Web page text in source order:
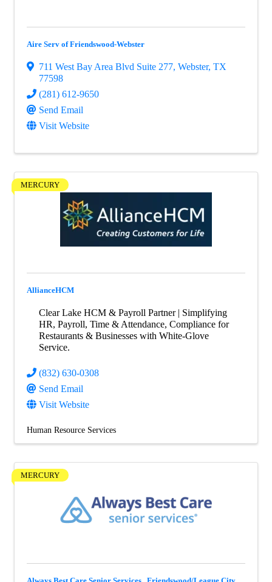
Aire Serv of Friendswood-Webster
711 West Bay Area Blvd Suite 277, Webster, TX
77598
(281) 612-9650
Send Email
Visit Website
MERCURY
AllianceHCM
Clear Lake HCM & Payroll Partner | Simplifying
HR, Payroll, Time & Attendance, Compliance for
Restaurants & Businesses with White-Glove
Service.
(832) 630-0308
Send Email
Visit Website
Human Resource Services
MERCURY